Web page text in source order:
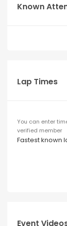
Known
Lap Times
You can enter
verified member
Fastest known
Event